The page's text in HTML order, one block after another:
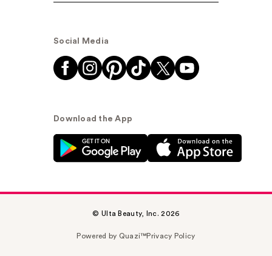
Social Media
Download the App
© Ulta Beauty, Inc. 2026
Powered by Quazi™Privacy Policy